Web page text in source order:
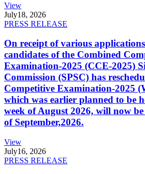
View
July18, 2026
PRESS RELEASE
On receipt of various
candidates of the Combined
Examination-2025 (CCE-2025)
Commission (SPSC) has
Competitive Examination-2025
which was earlier planned to be
week of August 2026, will now
of September,2026.
View
July16, 2026
PRESS RELEASE